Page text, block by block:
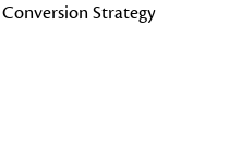
Conversion Strategy